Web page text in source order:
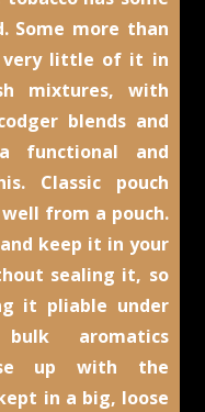
Some more than
very little of it in
mixtures, with
blends and
functional and
Classic pouch
from a pouch.
keep it in your
sealing it, so
it pliable under
aromatics
up with the
in a big, loose